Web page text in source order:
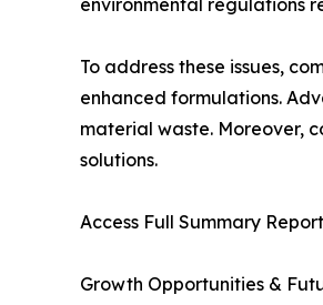
To address these issues,
enhanced formulations.
material waste. Moreover,
solutions.
Access Full Summary
Growth Opportunities &